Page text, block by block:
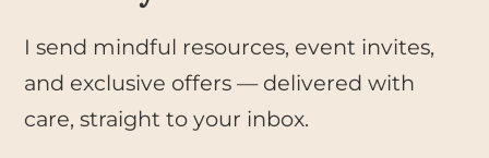
I send mindful resources, event invites,
and exclusive offers — delivered with
care, straight to your inbox.